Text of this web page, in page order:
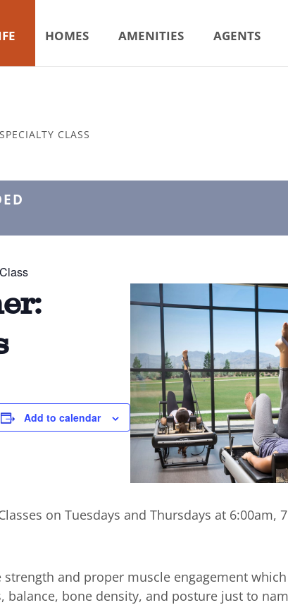
HOMES AMENITIES AGENTS
CLASS
Add to calendar
on Tuesdays and Thursdays at 6:00am,
and proper muscle engagement
balance, bone density, and posture just to